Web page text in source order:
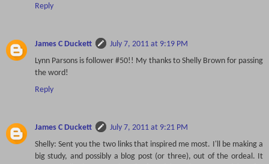
Reply
James C Duckett
July 7, 2011 at 9:19 PM
Lynn Parsons is follower #50!! My thanks to Shelly Brown for passing
the word!
Reply
James C Duckett
July 7, 2011 at 9:21 PM
Shelly: Sent you the two links that inspired me most. I'll be making a
big study, and possibly a blog post (or three), out of the ordeal. It